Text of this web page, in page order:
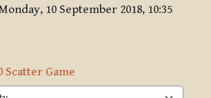
10 September 2018, 10:35
Scatter Game